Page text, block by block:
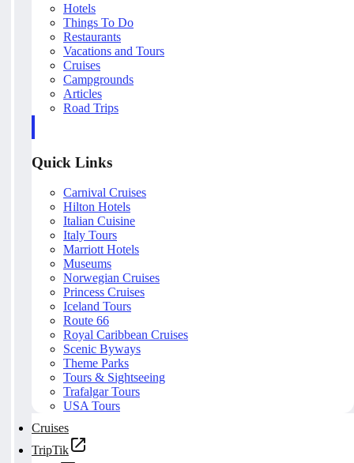
Hotels
Things To Do
Restaurants
Vacations and Tours
Cruises
Campgrounds
Articles
Road Trips
Quick Links
Carnival Cruises
Hilton Hotels
Italian Cuisine
Italy Tours
Marriott Hotels
Museums
Norwegian Cruises
Princess Cruises
Iceland Tours
Route 66
Royal Caribbean Cruises
Scenic Byways
Theme Parks
Tours & Sightseeing
Trafalgar Tours
USA Tours
Cruises
TripTik